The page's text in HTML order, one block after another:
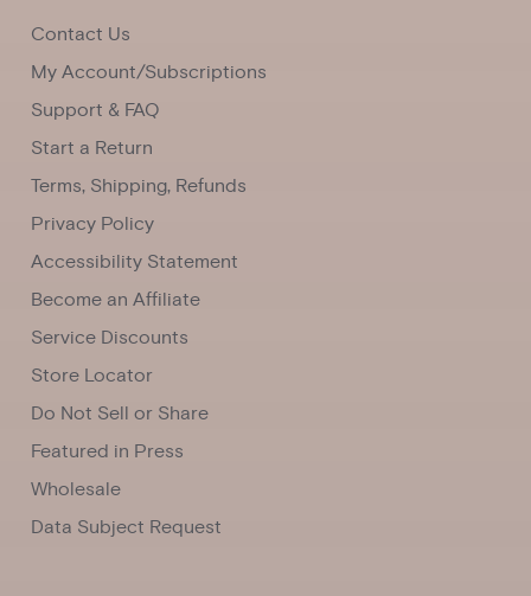
Contact Us
My Account/Subscriptions
Support & FAQ
Start a Return
Terms, Shipping, Refunds
Privacy Policy
Accessibility Statement
Become an Affiliate
Service Discounts
Store Locator
Do Not Sell or Share
Featured in Press
Wholesale
Data Subject Request